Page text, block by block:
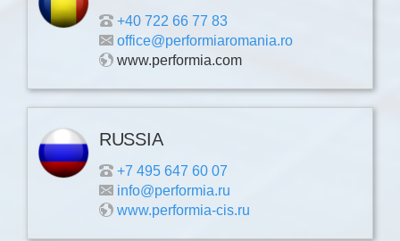
+40 722 66 77 83
office@performiaromania.ro
www.performia.com
RUSSIA
+7 495 647 60 07
info@performia.ru
www.performia-cis.ru